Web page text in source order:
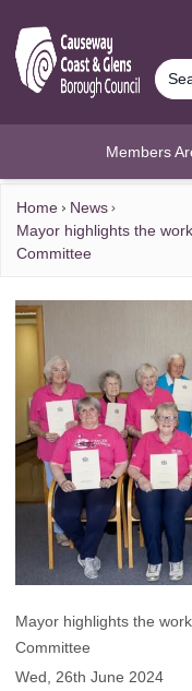
Members
Home
News
Mayor highlights the
Committee
Mayor highlights the
Committee
Wed, 26th June 2024